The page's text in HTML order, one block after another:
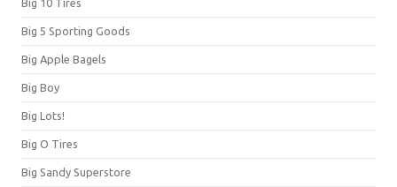
Big 10 Tires
Big 5 Sporting Goods
Big Apple Bagels
Big Boy
Big Lots!
Big O Tires
Big Sandy Superstore